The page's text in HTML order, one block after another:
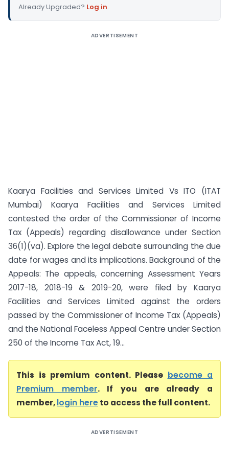
Already Upgraded? Log in.
ADVERTISEMENT
Kaarya Facilities and Services Limited Vs ITO (ITAT
Mumbai) Kaarya Facilities and Services Limited
contested the order of the Commissioner of Income
Tax (Appeals) regarding disallowance under Section
36(1)(va). Explore the legal debate surrounding the due
date for wages and its implications. Background of the
Appeals: The appeals, concerning Assessment Years
2017-18, 2018-19 & 2019-20, were filed by Kaarya
Facilities and Services Limited against the orders
passed by the Commissioner of Income Tax (Appeals)
and the National Faceless Appeal Centre under Section
250 of the Income Tax Act, 19...
This is premium content. Please become a
Premium member. If you are already a
member,login hereto access the full content.
ADVERTISEMENT